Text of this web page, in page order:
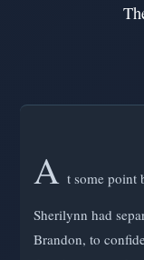
A t some point
Sherilynn had
Brandon, to